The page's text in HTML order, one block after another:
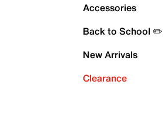
Accessories
Back to School ✏️
New Arrivals
Clearance